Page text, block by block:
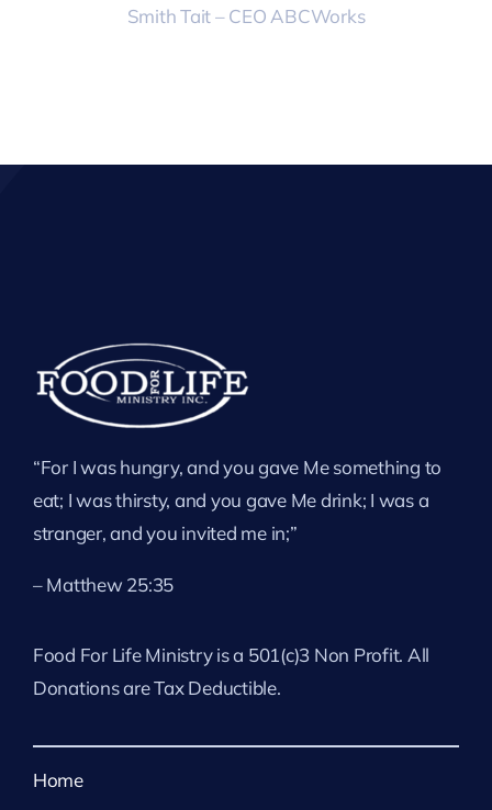
Smith Tait – CEO ABCWorks
“For I was hungry, and you gave Me something to
eat; I was thirsty, and you gave Me drink; I was a
stranger, and you invited me in;”
– Matthew 25:35
Food For Life Ministry is a 501(c)3 Non Profit. All
Donations are Tax Deductible.
Home